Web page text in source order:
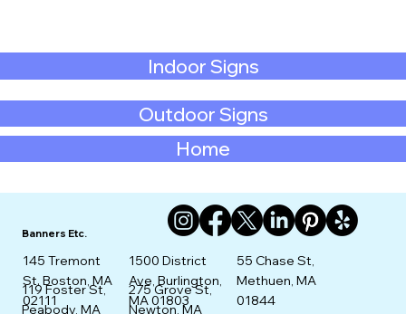
Home
Outdoor Signs
Indoor Signs
Banners Etc.
145 Tremont
St. Boston, MA
02111
119 Foster St,
Peabody, MA
275 Grove St,
Newton, MA
1500 District
Ave, Burlington,
MA 01803
55 Chase St,
Methuen, MA
01844